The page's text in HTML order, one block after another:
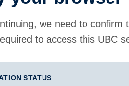
we need to
to access this UBC
STATUS